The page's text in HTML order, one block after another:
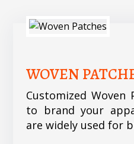
WOVEN
Customized
to brand your
are widely used for